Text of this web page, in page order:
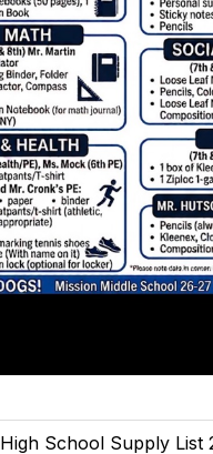
High School Supply List